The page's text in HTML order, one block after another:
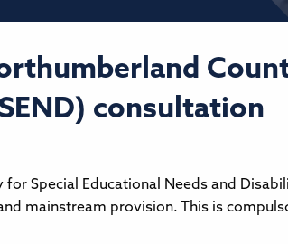
consultation
Special Educational Needs and
mainstream provision. This is